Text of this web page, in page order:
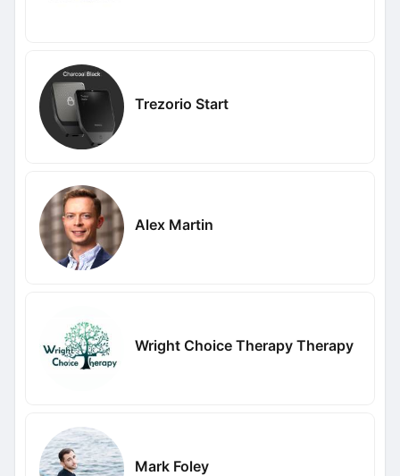
Trezorio Start
Alex Martin
Wright Choice Therapy Therapy
Mark Foley